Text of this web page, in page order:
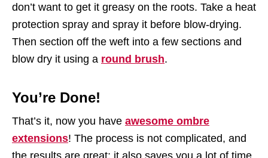
don’t want to get it greasy on the roots. Take a heat
protection spray and spray it before blow-drying.
Then section off the weft into a few sections and
blow dry it using a round brush.
You’re Done!
That’s it, now you have awesome ombre
extensions! The process is not complicated, and
the results are great; it also saves you a lot of time